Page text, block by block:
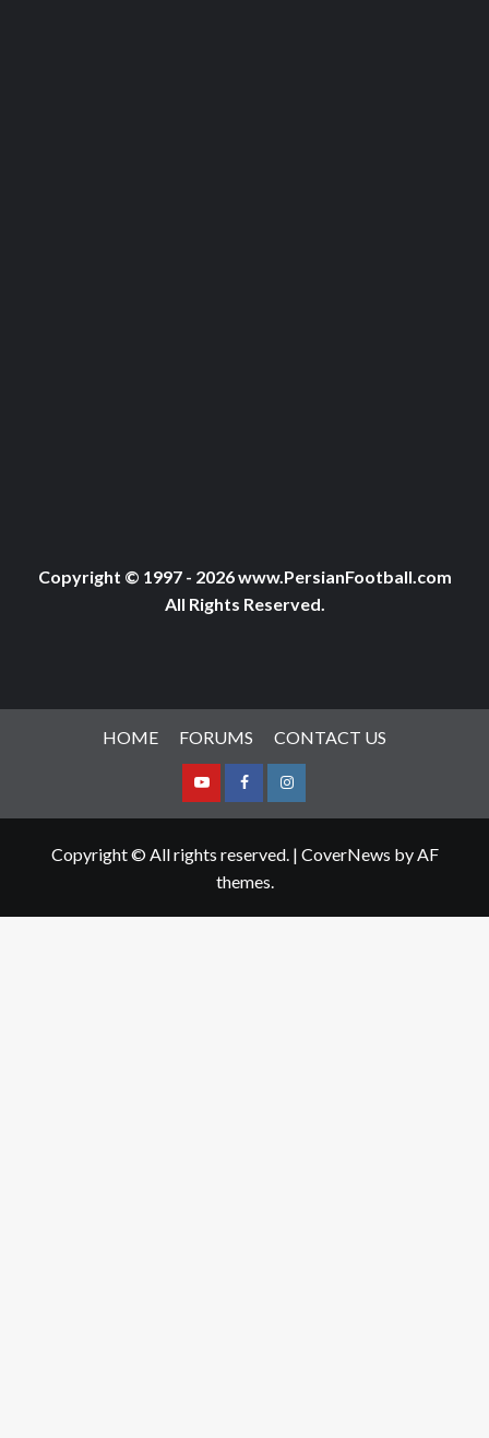
Copyright © 1997 - 2026 www.PersianFootball.com
All Rights Reserved.
HOME FORUMS CONTACT US
YoutubeFacebookInstagram
Copyright © All rights reserved. | CoverNews by AF
themes.